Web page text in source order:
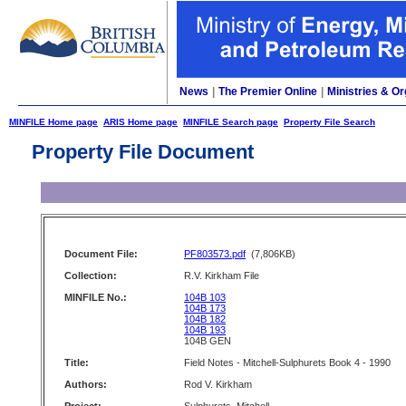
News The Premier Online Ministries &
MINFILE Home page ARIS Home page MINFILE Search page Property File Search
Property File Document
Document File: PF803573.pdf (7,806KB)
Collection:
R.V. Kirkham File
MINFILE No.:
104B 103
104B 173
104B 182
104B 193
104B GEN
Title:
Field Notes - Mitchell-Sulphurets Book 4 - 1990
Authors:
Rod V. Kirkham